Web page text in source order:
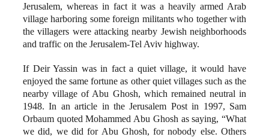
Jerusalem, whereas in fact it was a heavily armed Arab
village harboring some foreign militants who together with
the villagers were attacking nearby Jewish neighborhoods
and traffic on the Jerusalem-Tel Aviv highway.
If Deir Yassin was in fact a quiet village, it would have
enjoyed the same fortune as other quiet villages such as the
nearby village of Abu Ghosh, which remained neutral in
1948. In an article in the Jerusalem Post in 1997, Sam
Orbaum quoted Mohammed Abu Ghosh as saying, “What
we did, we did for Abu Ghosh, for nobody else. Others